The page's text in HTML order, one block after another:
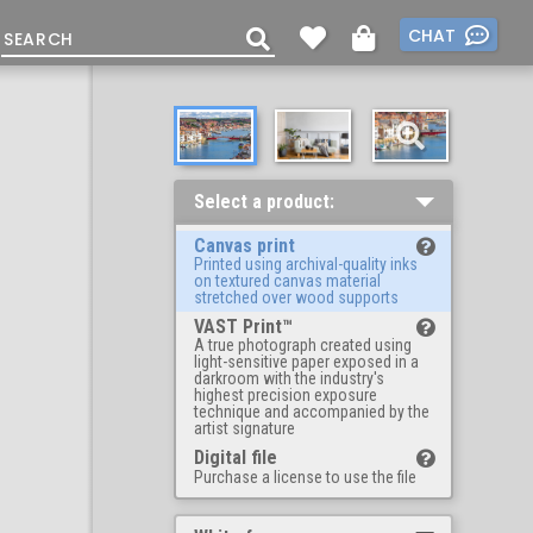
CHAT
Select a product:
Canvas print
Printed using archival-quality inks
on textured canvas material
stretched over wood supports
VAST Print™
A true photograph created using
light-sensitive paper exposed in a
darkroom with the industry's
highest precision exposure
technique and accompanied by the
artist signature
Digital file
Purchase a license to use the file